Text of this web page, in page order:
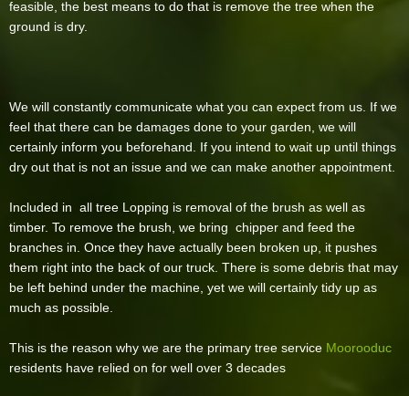
feasible, the best means to do that is remove the tree when the
ground is dry.
We will constantly communicate what you can expect from us. If we
feel that there can be damages done to your garden, we will
certainly inform you beforehand. If you intend to wait up until things
dry out that is not an issue and we can make another appointment.
Included in all tree Lopping is removal of the brush as well as
timber. To remove the brush, we bring chipper and feed the
branches in. Once they have actually been broken up, it pushes
them right into the back of our truck. There is some debris that may
be left behind under the machine, yet we will certainly tidy up as
much as possible.
This is the reason why we are the primary tree service Moorooduc
residents have relied on for well over 3 decades